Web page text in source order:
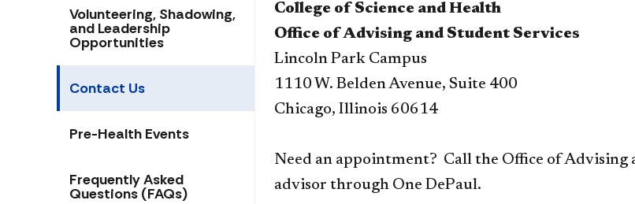
Volunteering, Shadowing,
and Leadership
Opportunities
Contact Us
Pre-Health Events
Frequently Asked
Questions (FAQs)
College of Science and Health
Office of Advising and Student Services
Lincoln Park Campus
1110 W. Belden Avenue, Suite 400
Chicago, Illinois 60614
Need an appointment? Call the Office of
advisor through One DePaul.